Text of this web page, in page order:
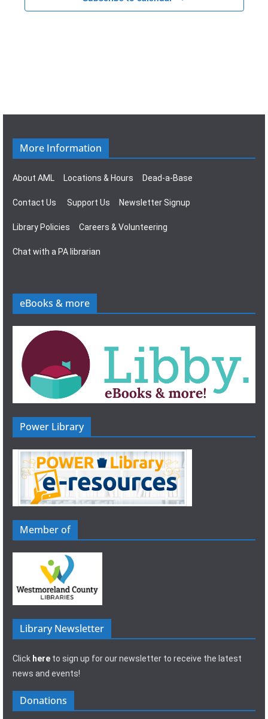
More Information
About AML Locations & Hours Dead-a-Base
Contact Us Support Us Newsletter Signup
Library Policies Careers & Volunteering
Chat with a PA librarian
eBooks & more
Power Library
Member of
Library Newsletter
Click here to sign up for our newsletter to receive the latest
news and events!
Donations